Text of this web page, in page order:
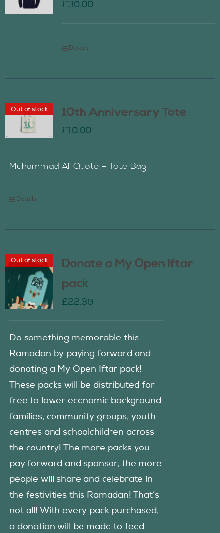
£30.00
Details
Out of stock 10th Anniversary Tote
£10.00
Muhammad Ali Quote – Tote Bag
Details
Out of stock
Donate a My Open Iftar
pack
£22.39
Do something memorable this
Ramadan by paying forward and
donating a My Open Iftar pack!
These packs will be distributed for
free to lower economic background
families, community groups, youth
centres and schoolchildren across
the country! The more packs you
pay forward and sponsor, the more
people will share and celebrate in
the festivities this Ramadan! That’s
not all! With every pack purchased,
a donation will be made to feed